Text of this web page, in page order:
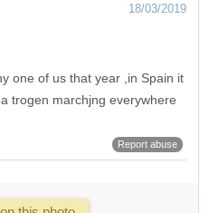
18/03/2019
one of us that year ,in Spain it
trogen marchjng everywhere
Report abuse